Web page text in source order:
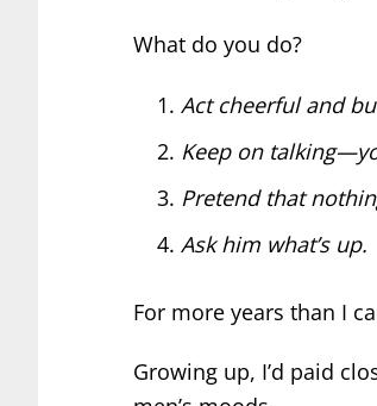
What do you do?
Act cheerful and
Keep on
Pretend that
Ask him what’s up.
For more years than I
Growing up, I’d paid